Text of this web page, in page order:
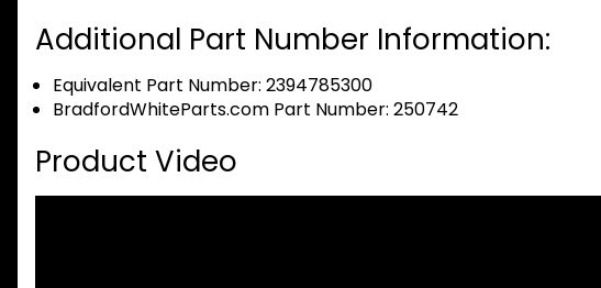
Additional Part Number Information:
Equivalent Part Number: 2394785300
BradfordWhiteParts.com Part Number: 250742
Product Video